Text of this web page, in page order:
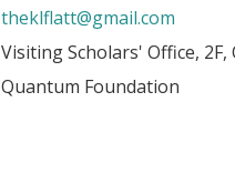
theklflatt@gmail.com
Visiting Scholars' Office, 2F,
Quantum Foundation